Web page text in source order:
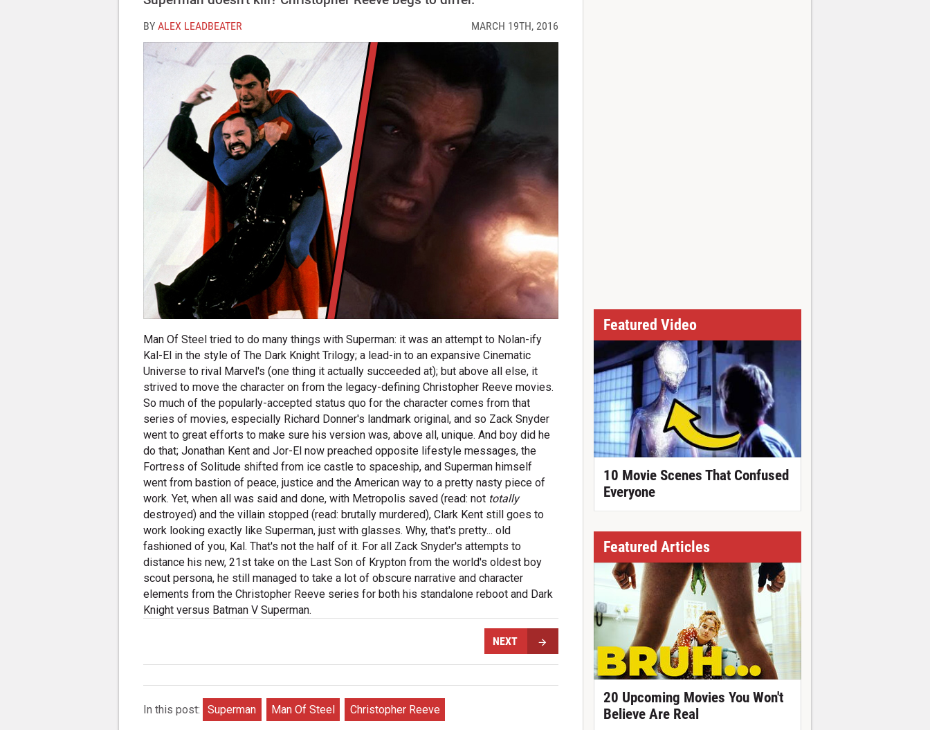
BYALEX LEADBEATER MARCH 19TH, 2016
Man Of Steel tried to do many things with Superman: it was an attempt to Nolan-ify
Kal-El in the style of The Dark Knight Trilogy; a lead-in to an expansive Cinematic
Universe to rival Marvel's (one thing it actually succeeded at); but above all else, it
strived to move the character on from the legacy-defining Christopher Reeve movies.
So much of the popularly-accepted status quo for the character comes from that
series of movies, especially Richard Donner's landmark original, and so Zack Snyder
went to great efforts to make sure his version was, above all, unique. And boy did he
do that; Jonathan Kent and Jor-El now preached opposite lifestyle messages, the
Fortress of Solitude shifted from ice castle to spaceship, and Superman himself
went from bastion of peace, justice and the American way to a pretty nasty piece of
work. Yet, when all was said and done, with Metropolis saved (read: not totally
destroyed) and the villain stopped (read: brutally murdered), Clark Kent still goes to
work looking exactly like Superman, just with glasses. Why, that's pretty... old
fashioned of you, Kal. That's not the half of it. For all Zack Snyder's attempts to
distance his new, 21st take on the Last Son of Krypton from the world's oldest boy
scout persona, he still managed to take a lot of obscure narrative and character
elements from the Christopher Reeve series for both his standalone reboot and Dark
Knight versus Batman V Superman.
NEXT
In this post: Superman Man Of Steel Christopher Reeve
Featured Video
10 Movie Scenes That Confused
Everyone
Featured Articles
20 Upcoming Movies You Won't
Believe Are Real